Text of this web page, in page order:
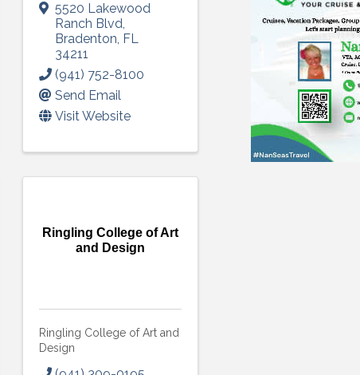
5520 Lakewood
Ranch Blvd,
Bradenton, FL
34211
(941) 752-8100
Send Email
Visit Website
Ringling College of Art
and Design
Ringling College of Art and
Design
our Newsletter
at Lakewood Ranch Business Alliance straight to
receive marketing emails from: Lakewood Ranch Business Alliance,
FL, 34240, US, http://www.LWRBA.org. You can revoke your